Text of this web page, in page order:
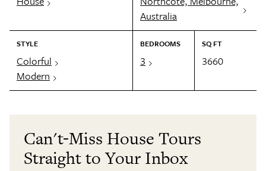
Australia
STYLE
Colorful
Modern
BEDROOMS
3
SQ FT
3660
Can't-Miss House Tours
Straight to Your Inbox